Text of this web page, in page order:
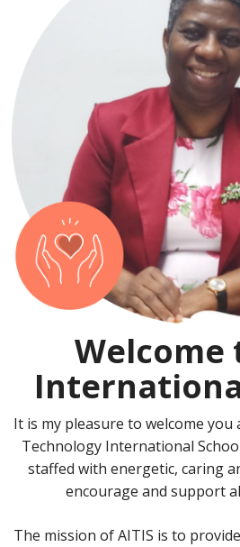
Welcome
It is my pleasure to welcome
Technology International
staffed with energetic, caring
encourage and support
The mission of AITIS is to